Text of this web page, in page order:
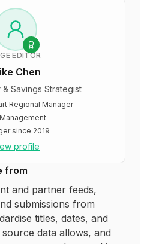
EDITOR
Chen
& Savings Strategist
Regional Manager
since 2019
profile
from
and partner feeds,
submissions from
titles, dates, and
data allows, and